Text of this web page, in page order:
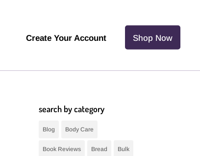
Create Your Account Shop Now
search by category
Blog Body Care
Book Reviews Bread Bulk